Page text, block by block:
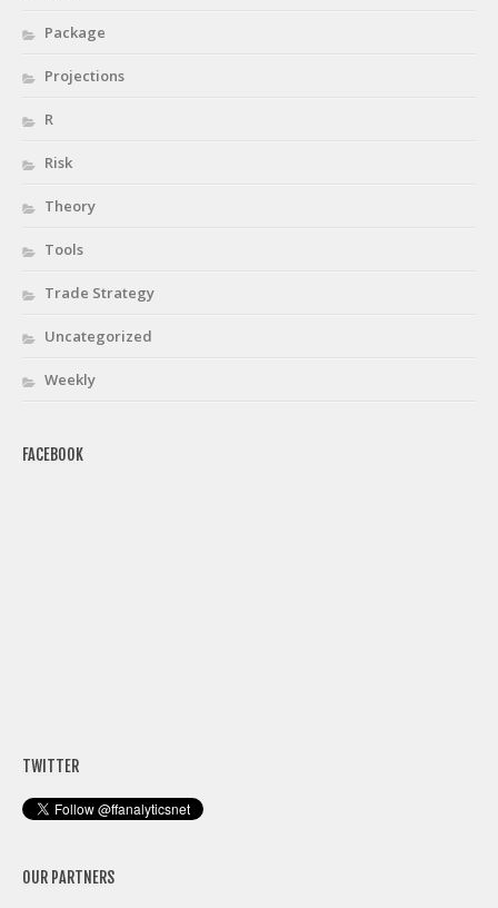
Package
Projections
R
Risk
Theory
Tools
Trade Strategy
Uncategorized
Weekly
FACEBOOK
TWITTER
OUR PARTNERS